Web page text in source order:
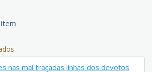
nas mal traçadas linhas dos devotos